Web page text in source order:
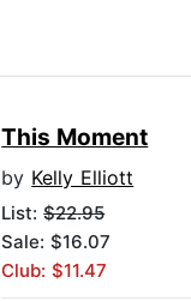
This Moment
by Kelly Elliott
List:$22.95
Sale: $16.07
Club: $11.47